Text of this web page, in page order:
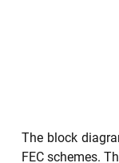
The block
FEC schemes.